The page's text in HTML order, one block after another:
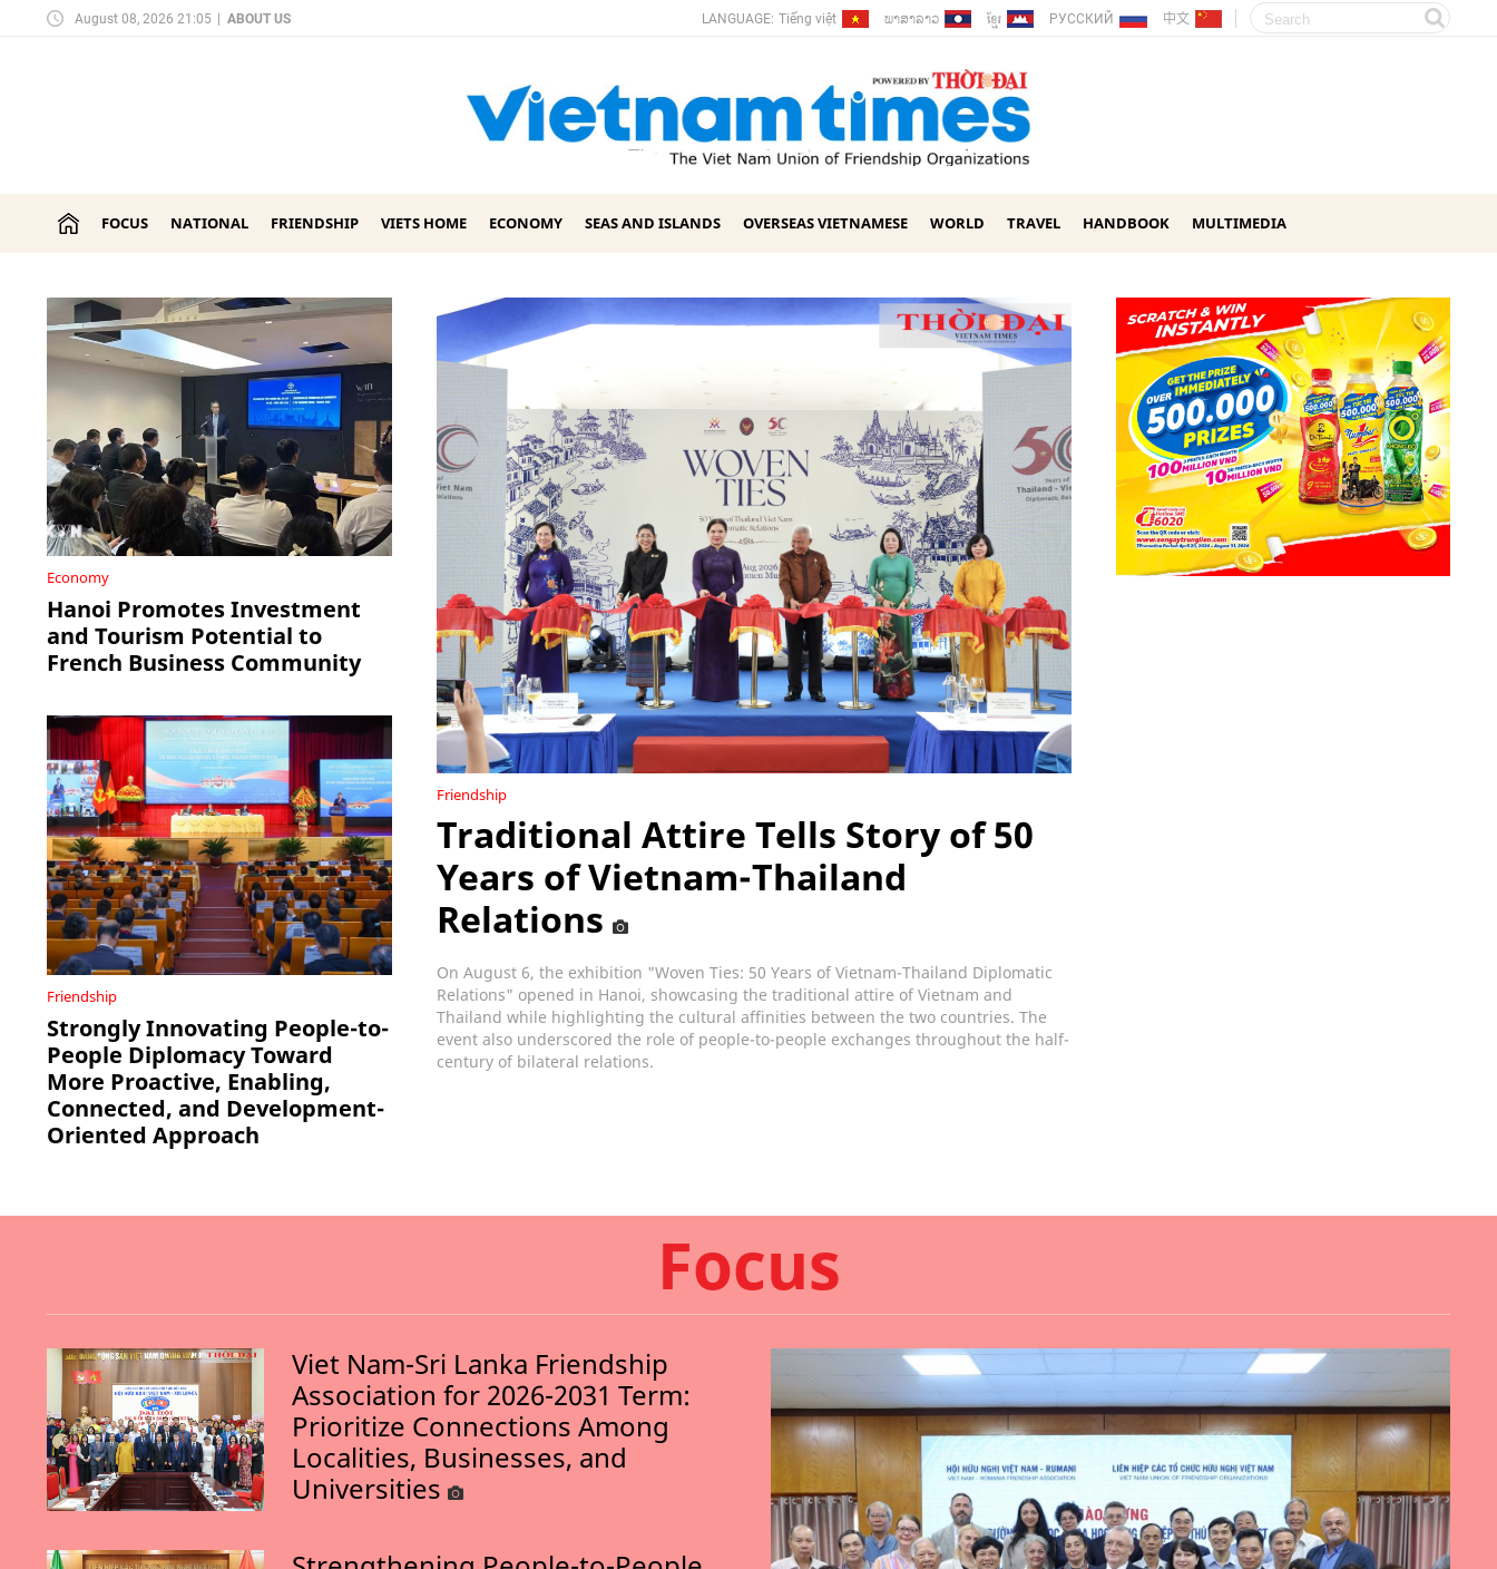
August 08, 2026 21:05 ABOUT US LANGUAGE: Tiếng việt ພາ​ສາ​ລາວ ខ្មែរ РУССКИЙ 中文
FOCUS NATIONAL FRIENDSHIP VIETS HOME ECONOMY SEAS AND ISLANDS OVERSEAS VIETNAMESE WORLD TRAVEL HANDBOOK MULTIMEDIA
Friendship
Traditional Attire Tells Story of 50
Years of Vietnam-Thailand
Relations
On August 6, the exhibition "Woven Ties: 50 Years of Vietnam-Thailand Diplomatic
Relations" opened in Hanoi, showcasing the traditional attire of Vietnam and
Thailand while highlighting the cultural affinities between the two countries. The
event also underscored the role of people-to-people exchanges throughout the half-
century of bilateral relations.
Economy
Hanoi Promotes Investment
and Tourism Potential to
French Business Community
Friendship
Strongly Innovating People-to-
People Diplomacy Toward
More Proactive, Enabling,
Connected, and Development-
Oriented Approach
Focus
Viet Nam-Sri Lanka Friendship
Association for 2026-2031 Term:
Prioritize Connections Among
Localities, Businesses, and
Universities